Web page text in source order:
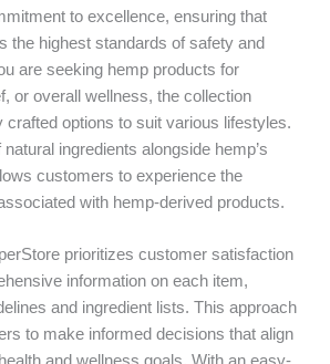
to excellence, ensuring that
the highest standards of safety and
are seeking hemp products for
or overall wellness, the collection
crafted options to suit various lifestyles.
ingredients alongside hemp’s
customers to experience the
with hemp-derived products.
prioritizes customer satisfaction
information on each item,
and ingredient lists. This approach
to make informed decisions that align